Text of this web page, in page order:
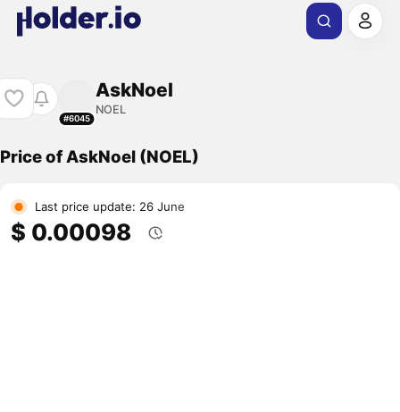
#6045
AskNoel
NOEL
Price of AskNoel (NOEL)
Last price update: 26 June
$ 0.00098